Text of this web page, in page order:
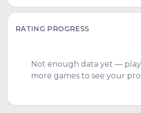
RATING PROGRESS
Not enough data yet —
more games to see your